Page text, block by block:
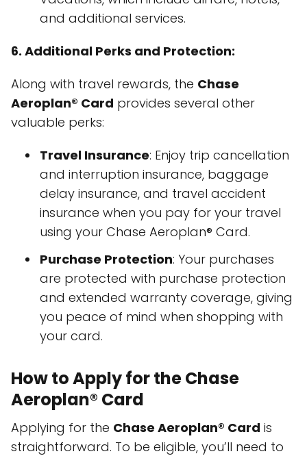
and additional services.
6. Additional Perks and Protection:
Along with travel rewards, the Chase
Aeroplan® Card provides several other
valuable perks:
Travel Insurance: Enjoy trip cancellation
and interruption insurance, baggage
delay insurance, and travel accident
insurance when you pay for your travel
using your Chase Aeroplan® Card.
Purchase Protection: Your purchases
are protected with purchase protection
and extended warranty coverage, giving
you peace of mind when shopping with
your card.
How to Apply for the Chase
Aeroplan® Card
Applying for the Chase Aeroplan® Card is
straightforward. To be eligible, you’ll need to